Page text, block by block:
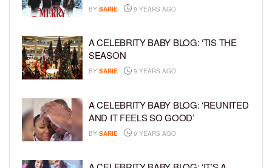
BY SARIE 9 YEARS AGO
A CELEBRITY BABY BLOG: ‘TIS THE
SEASON
BY SARIE 9 YEARS AGO
A CELEBRITY BABY BLOG: ‘REUNITED
AND IT FEELS SO GOOD’
BY SARIE 9 YEARS AGO